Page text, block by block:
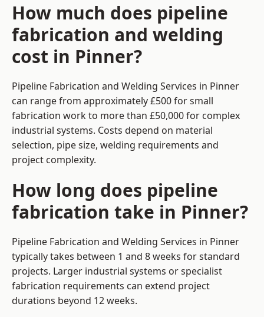
How much does pipeline
fabrication and welding
cost in Pinner?
Pipeline Fabrication and Welding Services in Pinner
can range from approximately £500 for small
fabrication work to more than £50,000 for complex
industrial systems. Costs depend on material
selection, pipe size, welding requirements and
project complexity.
How long does pipeline
fabrication take in Pinner?
Pipeline Fabrication and Welding Services in Pinner
typically takes between 1 and 8 weeks for standard
projects. Larger industrial systems or specialist
fabrication requirements can extend project
durations beyond 12 weeks.